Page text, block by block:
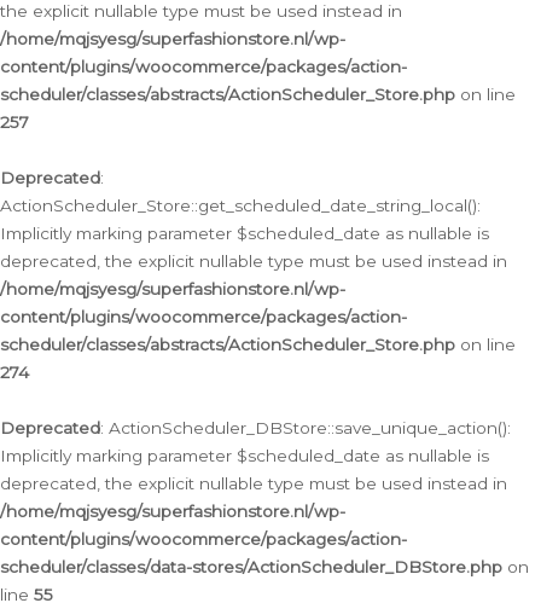
the explicit nullable type must be used instead in
/home/mqjsyesg/superfashionstore.nl/wp-
content/plugins/woocommerce/packages/action-
scheduler/classes/abstracts/ActionScheduler_Store.php on line
257
Deprecated:
ActionScheduler_Store::get_scheduled_date_string_local():
Implicitly marking parameter $scheduled_date as nullable is
deprecated, the explicit nullable type must be used instead in
/home/mqjsyesg/superfashionstore.nl/wp-
content/plugins/woocommerce/packages/action-
scheduler/classes/abstracts/ActionScheduler_Store.php on line
274
Deprecated: ActionScheduler_DBStore::save_unique_action():
Implicitly marking parameter $scheduled_date as nullable is
deprecated, the explicit nullable type must be used instead in
/home/mqjsyesg/superfashionstore.nl/wp-
content/plugins/woocommerce/packages/action-
scheduler/classes/data-stores/ActionScheduler_DBStore.php on
line 55